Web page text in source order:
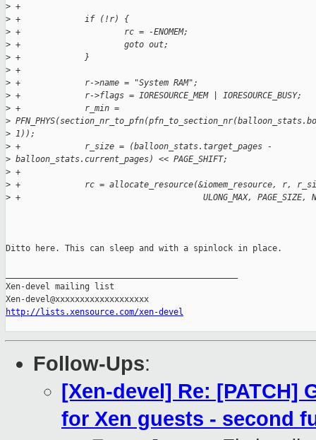
> +
> +             if (!r) {
> +                     rc = -ENOMEM;
> +                     goto out;
> +             }
> +
> +             r->name = "System RAM";
> +             r->flags = IORESOURCE_MEM | IORESOURCE_BUSY;
> +             r_min =
>
> 1));
> +             r_size = (balloon_stats.target_pages -
> balloon_stats.current_pages) << PAGE_SHIFT;
> +
> +             rc = allocate_resource(&iomem_resource, r,
> +                                     ULONG_MAX, PAGE_SIZE,
Ditto here. This can sleep and with a spinlock in place.
Xen-devel mailing list
http://lists.xensource.com/xen-devel
Follow-Ups:
[Xen-devel] Re: [PATCH]
for Xen guests - second